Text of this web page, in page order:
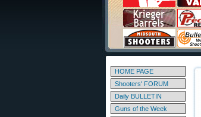
HOME PAGE
Shooters' FORUM
Daily BULLETIN
Guns of the Week